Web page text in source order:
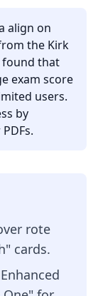
align on
the Kirk
found that
exam score
users.
by
rote
cards.